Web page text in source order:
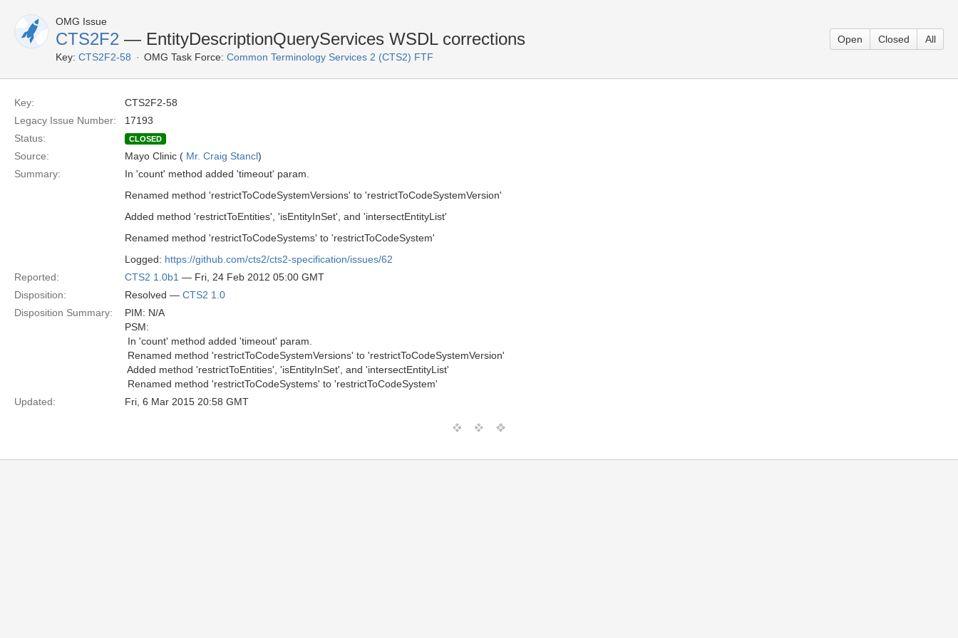
OMG Issue
CTS2F2 — EntityDescriptionQueryServices WSDL corrections
Key: CTS2F2-58 OMG Task Force: Common Terminology Services 2 (CTS2) FTF
Open Closed All
Key:
CTS2F2-58
Legacy Issue Number:
17193
Status:
CLOSED
Source: Mayo Clinic ( Mr. Craig Stancl)
Summary:
In 'count' method added 'timeout' param.
Renamed method 'restrictToCodeSystemVersions' to 'restrictToCodeSystemVersion'
Added method 'restrictToEntities', 'isEntityInSet', and 'intersectEntityList'
Renamed method 'restrictToCodeSystems' to 'restrictToCodeSystem'
Logged: https://github.com/cts2/cts2-specification/issues/62
Reported:
CTS2 1.0b1 — Fri, 24 Feb 2012 05:00 GMT
Disposition:
Resolved — CTS2 1.0
Disposition Summary:
PIM: N/A
PSM:
 In 'count' method added 'timeout' param.
 Renamed method 'restrictToCodeSystemVersions' to 'restrictToCodeSystemVersion'
 Added method 'restrictToEntities', 'isEntityInSet', and 'intersectEntityList'
 Renamed method 'restrictToCodeSystems' to 'restrictToCodeSystem'
Updated:
Fri, 6 Mar 2015 20:58 GMT